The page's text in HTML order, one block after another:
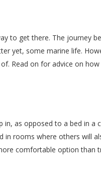
to get there. The journey
yet, some marine life.
Read on for advice on
as opposed to a bed in
rooms where others will
comfortable option